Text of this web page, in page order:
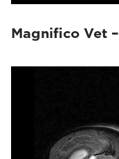
Magnifico Vet